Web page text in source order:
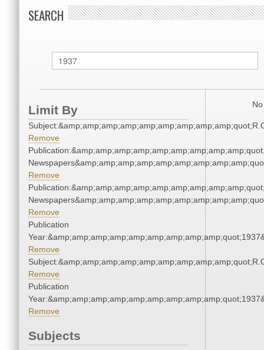
SEARCH
Limit By
Remove
Remove
Remove
Publication
Remove
Remove
Publication
Remove
Subjects